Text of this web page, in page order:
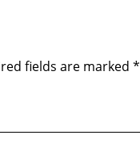
fields are marked *